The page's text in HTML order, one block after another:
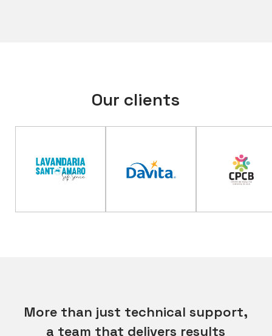
Our clients
More than just technical support,
a team that delivers results